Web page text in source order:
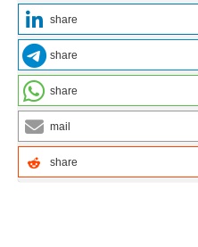
share
share
share
mail
share